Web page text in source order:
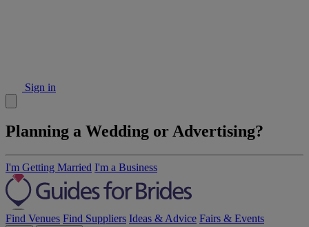
Sign in
Planning a Wedding or Advertising?
I'm Getting Married I'm a Business
Find Venues Find Suppliers Ideas & Advice Fairs & Events